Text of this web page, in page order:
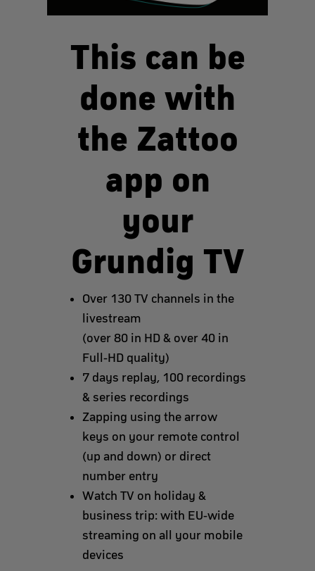
This can be
done with
the Zattoo
app on
your
Grundig TV
Over 130 TV channels in the
livestream
(over 80 in HD & over 40 in
Full-HD quality)
7 days replay, 100 recordings
& series recordings
Zapping using the arrow
keys on your remote control
(up and down) or direct
number entry
Watch TV on holiday &
business trip: with EU-wide
streaming on all your mobile
devices